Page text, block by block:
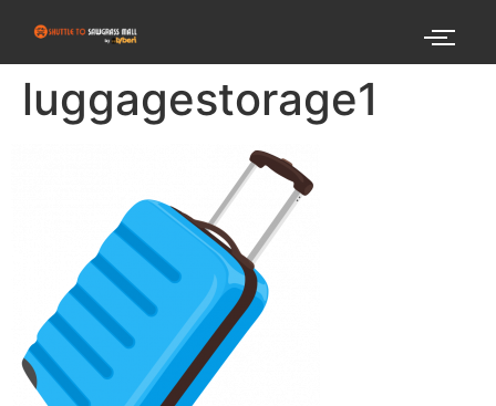
luggagestorage1